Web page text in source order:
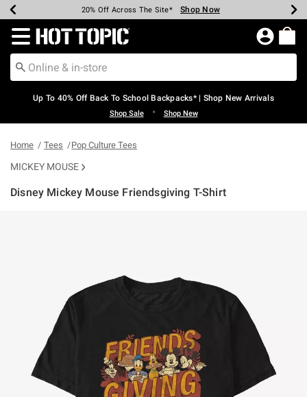
Earn Hot Cash Every $40 Spent* Shop Now
20% Off Across The Site* Shop Now
Up To 50% Off Select Styles* Shop Now
Up To 60% Off Clearance* Shop Now
Free Pickup In-Store* Shop Now
Free Shipping Over $75* Shop Now
Redirect to Hot Topic Home Page
Up To 40% Off Back To School Backpacks* | Shop New Arrivals
Shop Sale • Shop New
Home Tees Pop Culture Tees
MICKEY MOUSE
Disney Mickey Mouse Friendsgiving T-Shirt